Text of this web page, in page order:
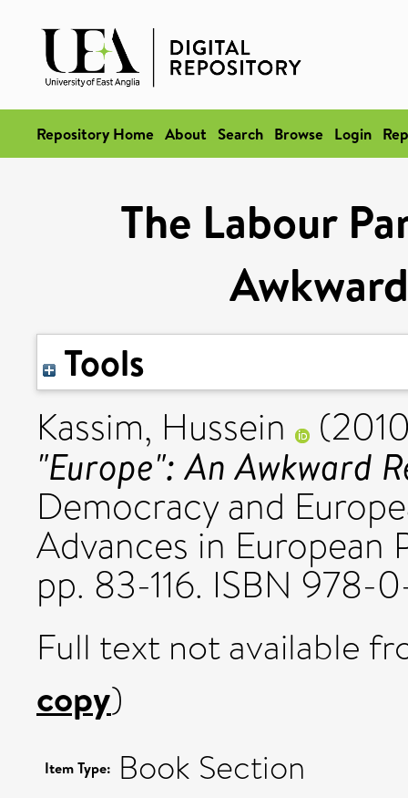
Repository Home About Search Browse Login
The Labour
Tools
Kassim, Hussein
"Europe": An Awkward
Democracy and
Advances in European
pp. 83-116. ISBN
Full text not available
copy)
Item Type: Book Section